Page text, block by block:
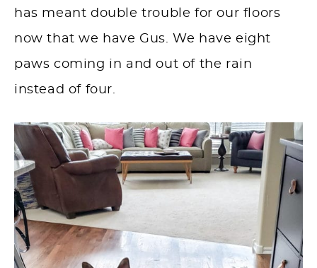
has meant double trouble for our floors
now that we have Gus. We have eight
paws coming in and out of the rain
instead of four.